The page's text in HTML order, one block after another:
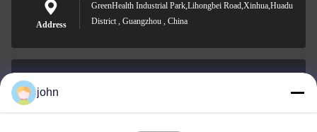
Address
GreenHealth Industrial Park,Lihongbei Road,Xinhua,Huadu
District , Guangzhou , China
john